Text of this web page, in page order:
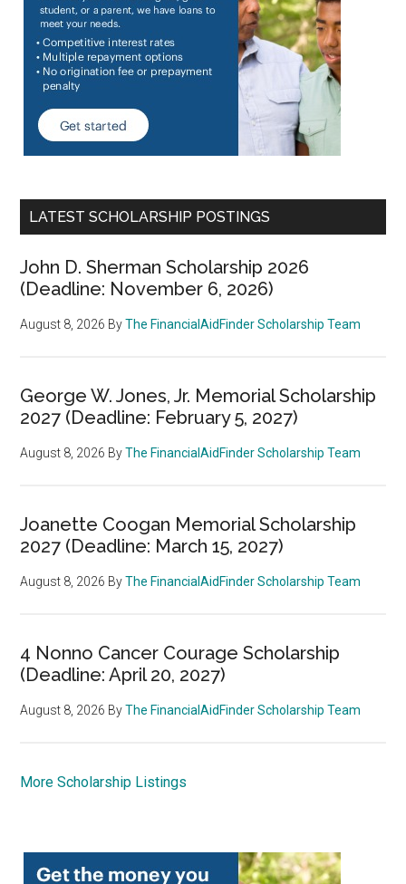
LATEST SCHOLARSHIP POSTINGS
John D. Sherman Scholarship 2026
(Deadline: November 6, 2026)
August 8, 2026 ByThe FinancialAidFinder Scholarship Team
George W. Jones, Jr. Memorial Scholarship
2027 (Deadline: February 5, 2027)
August 8, 2026 ByThe FinancialAidFinder Scholarship Team
Joanette Coogan Memorial Scholarship
2027 (Deadline: March 15, 2027)
August 8, 2026 ByThe FinancialAidFinder Scholarship Team
4 Nonno Cancer Courage Scholarship
(Deadline: April 20, 2027)
August 8, 2026 ByThe FinancialAidFinder Scholarship Team
More Scholarship Listings